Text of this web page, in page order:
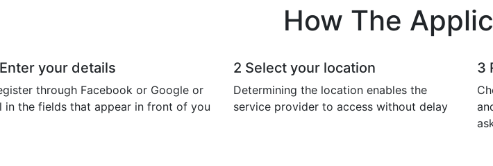
How The
your details
through Facebook or Google or
in the fields that appear in front of you
2 Select your location
Determining the location enables the
service provider to access without delay
3